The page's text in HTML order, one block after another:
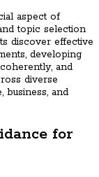
aspect of
topic selection
discover effective
developing
and
diverse
business, and
for